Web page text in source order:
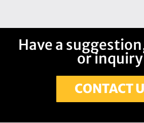
Have a
or
CONTACT